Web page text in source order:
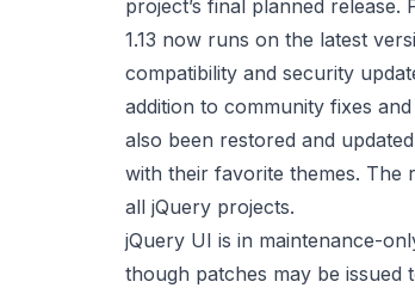
project’s final planned
1.13 now runs on the latest
compatibility and security
addition to community fixes
also been restored and
with their favorite themes. The
all jQuery projects.
jQuery UI is in maintenance-
though patches may be